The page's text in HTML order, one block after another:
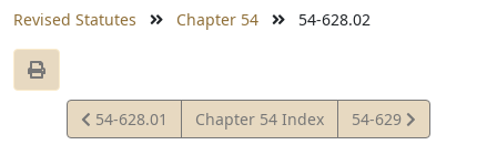
Revised Statutes Chapter 54 54-628.02
View
Statute
54-628.01 Chapter 54 Index
View
Statute
54-629